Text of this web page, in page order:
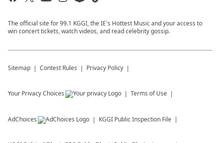
The official site for 99.1 KGGI, the IE's Hottest Music and your access to
win concert tickets, watch videos, and read celebrity gossip.
Sitemap Contest Rules Privacy Policy
Your Privacy Choices Terms of Use
AdChoices KGGI Public Inspection File